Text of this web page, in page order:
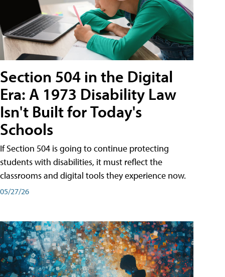
Section 504 in the Digital
Era: A 1973 Disability Law
Isn't Built for Today's
Schools
If Section 504 is going to continue protecting
students with disabilities, it must reflect the
classrooms and digital tools they experience now.
05/27/26